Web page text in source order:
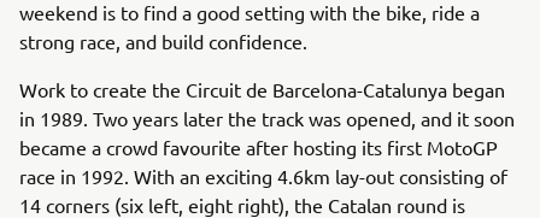
weekend is to find a good setting with the bike, ride a
strong race, and build confidence.
Work to create the Circuit de Barcelona-Catalunya began
in 1989. Two years later the track was opened, and it soon
became a crowd favourite after hosting its first MotoGP
race in 1992. With an exciting 4.6km lay-out consisting of
14 corners (six left, eight right), the Catalan round is